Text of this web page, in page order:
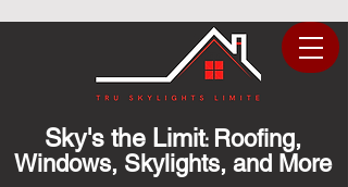
Sky's the Limit: Roofing,
Windows, Skylights, and More